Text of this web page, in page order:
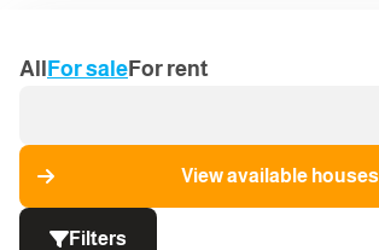
All For sale For rent
View available houses
Filters